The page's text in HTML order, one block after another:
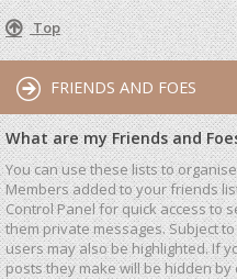
Top
FRIENDS AND FOES
What are my Friends and
You can use these lists to
Members added to your friends
Control Panel for quick access to
them private messages. Subject
users may also be highlighted. If
posts they make will be hidden by